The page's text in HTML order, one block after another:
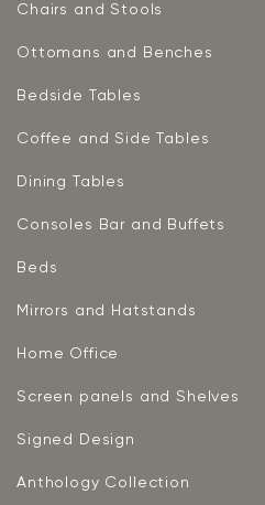
Chairs and Stools
Ottomans and Benches
Bedside Tables
Coffee and Side Tables
Dining Tables
Consoles Bar and Buffets
Beds
Mirrors and Hatstands
Home Office
Screen panels and Shelves
Signed Design
Anthology Collection